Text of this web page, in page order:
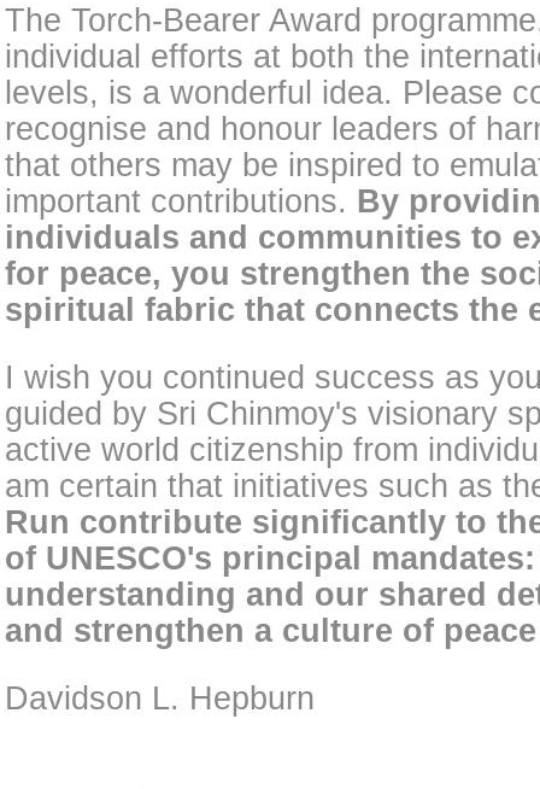
The Torch-Bearer Award
individual efforts at both the
levels, is a wonderful idea. Please
recognise and honour leaders of
that others may be inspired to
important contributions. By
individuals and communities to
for peace, you strengthen the
spiritual fabric that connects the
I wish you continued success as
guided by Sri Chinmoy's visionary
active world citizenship from
am certain that initiatives such as
Run contribute significantly to
of UNESCO's principal
understanding and our shared
and strengthen a culture of
Davidson L. Hepburn